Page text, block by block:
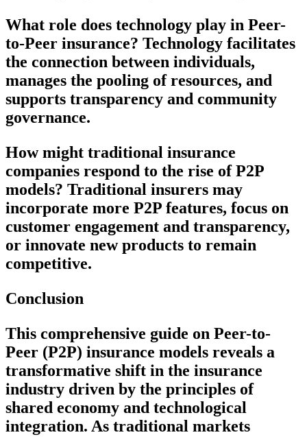
What role does technology play in Peer-
to-Peer insurance? Technology facilitates
the connection between individuals,
manages the pooling of resources, and
supports transparency and community
governance.
How might traditional insurance
companies respond to the rise of P2P
models? Traditional insurers may
incorporate more P2P features, focus on
customer engagement and transparency,
or innovate new products to remain
competitive.
Conclusion
This comprehensive guide on Peer-to-
Peer (P2P) insurance models reveals a
transformative shift in the insurance
industry driven by the principles of
shared economy and technological
integration. As traditional markets